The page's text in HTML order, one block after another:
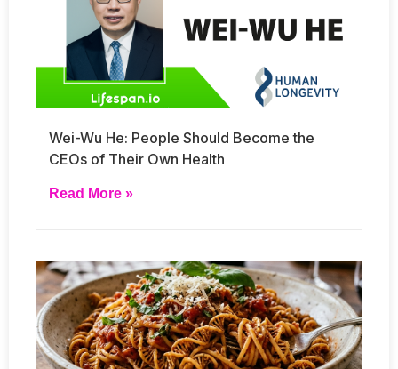
Wei-Wu He: People Should Become the
CEOs of Their Own Health
Read More »